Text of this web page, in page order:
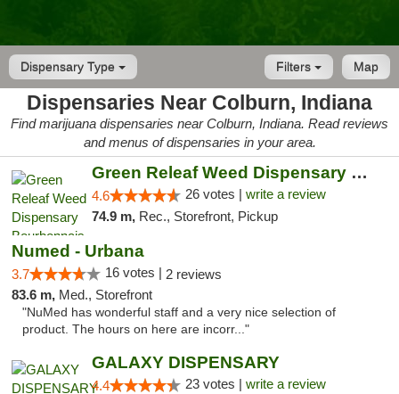
Dispensary Type Map
Filters
Dispensaries Near Colburn, Indiana
Find marijuana dispensaries near Colburn, Indiana. Read reviews
and menus of dispensaries in your area.
Green Releaf Weed Dispensary Bourbonnais
4.6 26 votes | write a review
74.9 m, Rec., Storefront, Pickup
Numed - Urbana
3.7 16 votes | 2 reviews
83.6 m, Med., Storefront
"NuMed has wonderful staff and a very nice selection of
product. The hours on here are incorr..."
GALAXY DISPENSARY
4.4 23 votes | write a review